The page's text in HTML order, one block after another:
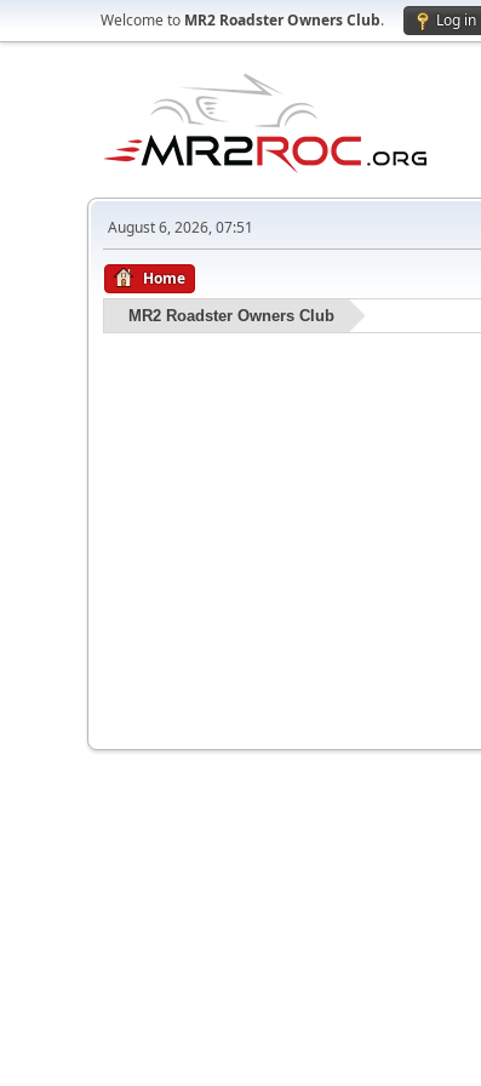
Welcome to MR2 Roadster Owners Club. Log in
August 6, 2026, 07:51
Home
MR2 Roadster Owners Club